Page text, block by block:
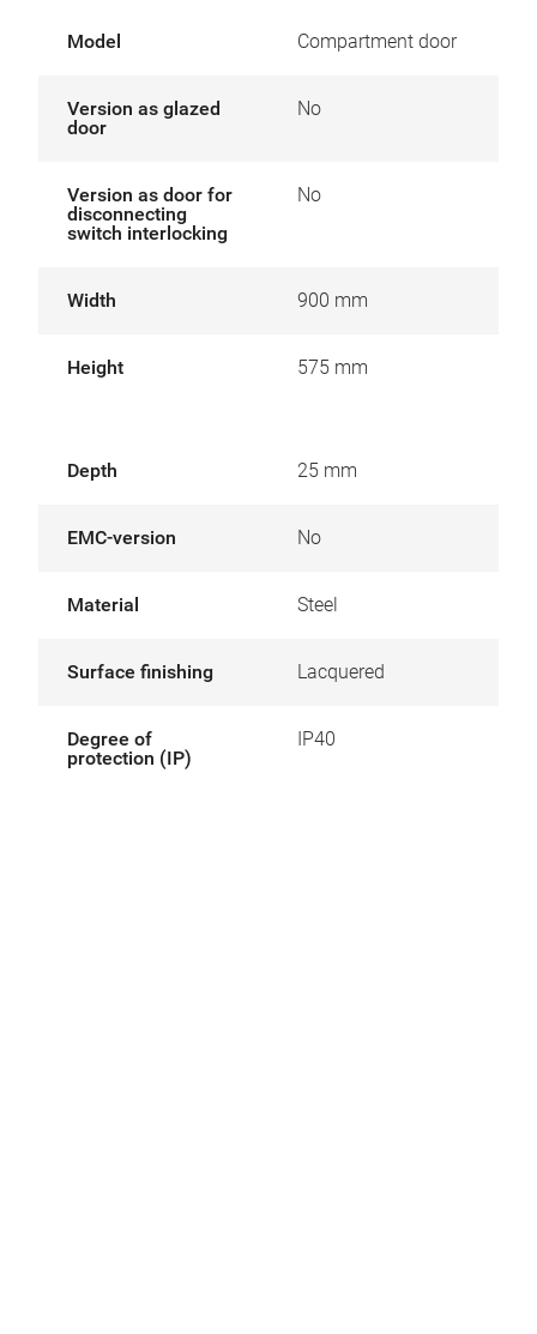
Model Compartment door
Version as glazed
door
No
Version as door for
disconnecting
switch interlocking
No
Width 900 mm
Height 575 mm
Depth 25 mm
EMC-version No
Material Steel
Surface finishing Lacquered
Degree of
protection (IP)
IP40